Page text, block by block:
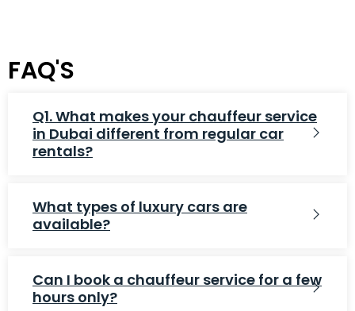
FAQ'S
Q1. What makes your chauffeur service
in Dubai different from regular car
rentals?
What types of luxury cars are
available?
Can I book a chauffeur service for a few
hours only?